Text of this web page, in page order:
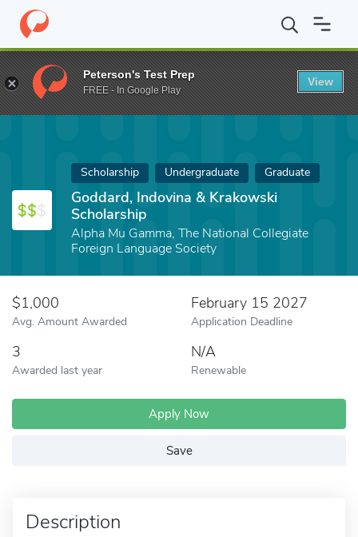
Home Fund Goddard, Indovina & Krakowski Scholarship
Scholarship Undergraduate Graduate
Goddard, Indovina & Krakowski
Scholarship
Alpha Mu Gamma, The National Collegiate
Foreign Language Society
$1,000
Avg. Amount Awarded
February 15 2027
Application Deadline
3
Awarded last year
N/A
Renewable
Apply Now
Save
Description
Peterson's Test Prep
FREE - In Google Play
View